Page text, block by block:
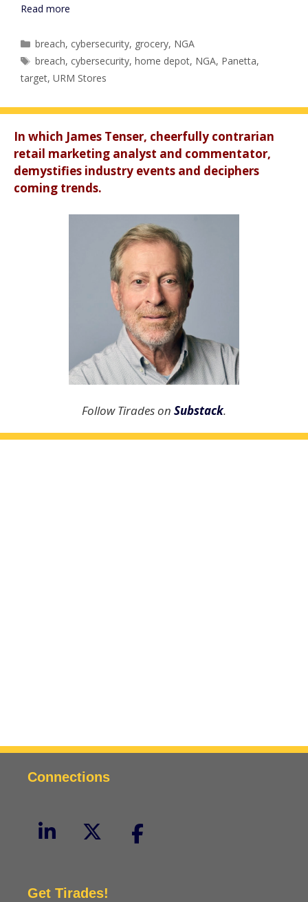
Read more
Categories
breach, cybersecurity, grocery, NGA
Tags
breach, cybersecurity,home depot, NGA, Panetta,
target, URM Stores
In which James Tenser, cheerfully contrarian
retail marketing analyst and commentator,
demystifies industry events and deciphers
coming trends.
Follow Tirades on Substack.
Connections
Get Tirades!